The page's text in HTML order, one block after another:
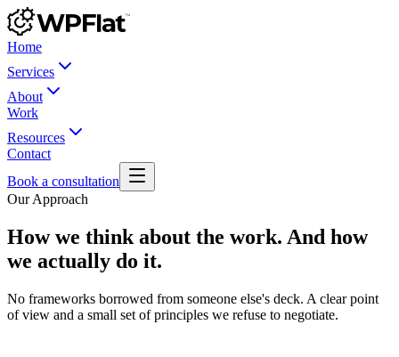
Home
Services
About
Work
Resources
Contact
Book a consultation
Our Approach
How we think about the work. And how
we actually do it.
No frameworks borrowed from someone else's deck. A clear point
of view and a small set of principles we refuse to negotiate.